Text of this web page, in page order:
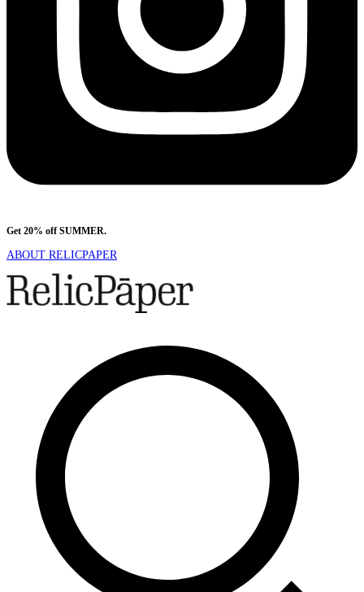
Get 20% off SUMMER.
ABOUT RELICPAPER